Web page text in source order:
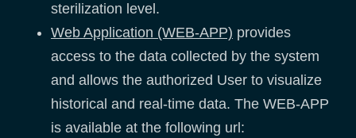
sterilization level.
Web Application (WEB-APP) provides
access to the data collected by the system
and allows the authorized User to visualize
historical and real-time data. The WEB-APP
is available at the following url: